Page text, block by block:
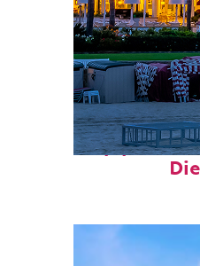
Top places